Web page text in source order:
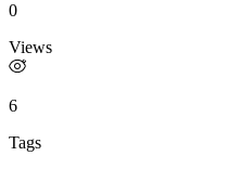
0
Views
6
Tags